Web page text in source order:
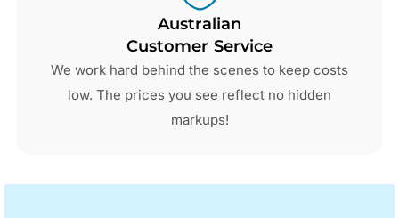
Australian
Customer Service
We work hard behind the scenes to keep costs
low. The prices you see reflect no hidden
markups!